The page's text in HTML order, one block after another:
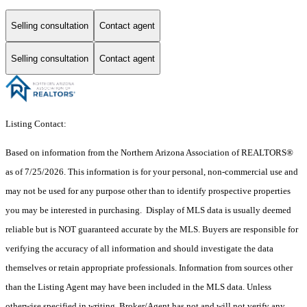
Selling consultation Contact agent
Selling consultation Contact agent
Listing Contact:
Based on information from the Northern Arizona Association of REALTORS®
as of 7/25/2026. This information is for your personal, non-commercial use and
may not be used for any purpose other than to identify prospective properties
you may be interested in purchasing. Display of MLS data is usually deemed
reliable but is NOT guaranteed accurate by the MLS. Buyers are responsible for
verifying the accuracy of all information and should investigate the data
themselves or retain appropriate professionals. Information from sources other
than the Listing Agent may have been included in the MLS data. Unless